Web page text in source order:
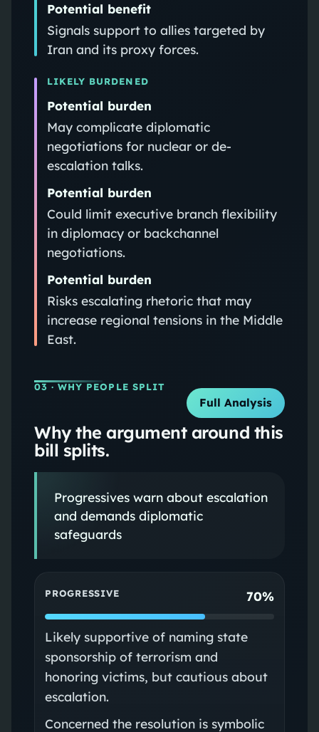
Potential benefit
Signals support to allies targeted by
Iran and its proxy forces.
LIKELY BURDENED
Potential burden
May complicate diplomatic
negotiations for nuclear or de-
escalation talks.
Potential burden
Could limit executive branch flexibility
in diplomacy or backchannel
negotiations.
Potential burden
Risks escalating rhetoric that may
increase regional tensions in the Middle
East.
03 · WHY PEOPLE SPLIT
Full Analysis
Why the argument around this
bill splits.
Progressives warn about escalation
and demands diplomatic
safeguards
PROGRESSIVE 70%
Likely supportive of naming state
sponsorship of terrorism and
honoring victims, but cautious about
escalation.
Concerned the resolution is symbolic